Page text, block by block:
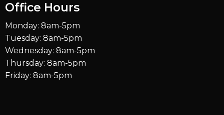
Office Hours
Monday: 8am-5pm
Tuesday: 8am-5pm
Wednesday: 8am-5pm
Thursday: 8am-5pm
Friday: 8am-5pm